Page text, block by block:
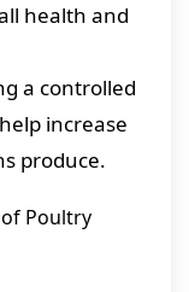
health and
a controlled
increase
produce.
Poultry